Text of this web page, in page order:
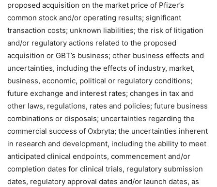
proposed acquisition on the market price of Pfizer’s
common stock and/or operating results; significant
transaction costs; unknown liabilities; the risk of litigation
and/or regulatory actions related to the proposed
acquisition or GBT’s business; other business effects and
uncertainties, including the effects of industry, market,
business, economic, political or regulatory conditions;
future exchange and interest rates; changes in tax and
other laws, regulations, rates and policies; future business
combinations or disposals; uncertainties regarding the
commercial success of Oxbryta; the uncertainties inherent
in research and development, including the ability to meet
anticipated clinical endpoints, commencement and/or
completion dates for clinical trials, regulatory submission
dates, regulatory approval dates and/or launch dates, as